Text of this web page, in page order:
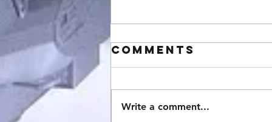
Comments
Write a comment...